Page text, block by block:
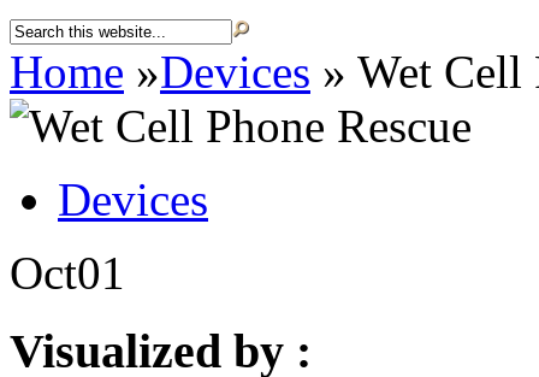
Home »Devices » Wet Cell
Devices
Oct01
Visualized by :